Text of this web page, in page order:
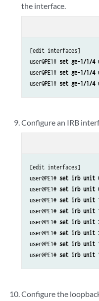
the interface.
[edit interfaces]
user@PE1# set ge-1/1/4
user@PE1# set ge-1/1/
user@PE1# set ge-1/1/4
Configure an IRB
[edit interfaces]
user@PE1# set irb unit
user@PE1# set irb unit 0
user@PE1# set irb unit
user@PE1# set irb unit 1
user@PE1# set irb unit
user@PE1# set irb unit 2
user@PE1# set irb unit
user@PE1# set irb unit
Configure the